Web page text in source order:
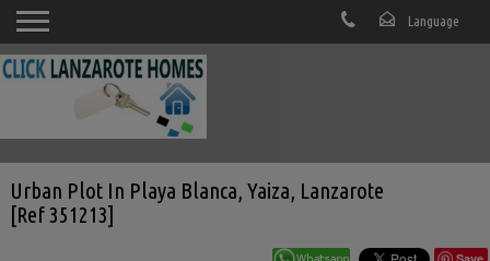
Urban Plot In Playa Blanca, Yaiza, Lanzarote
[Ref 351213]